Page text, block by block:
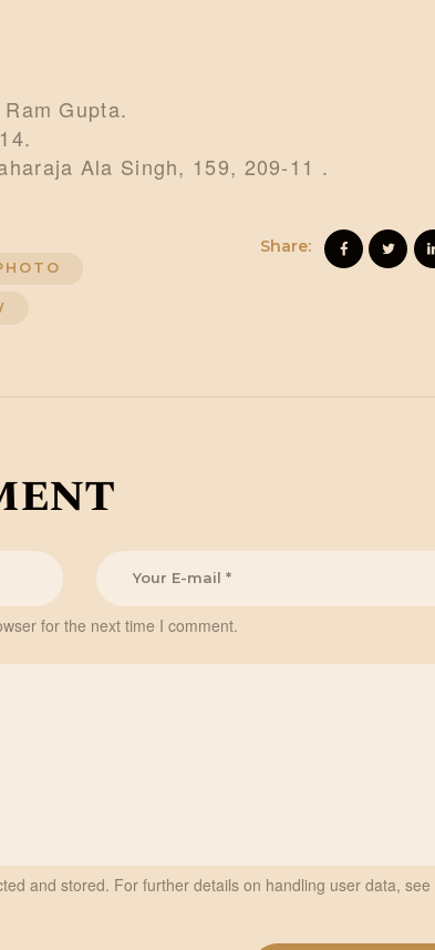
Gupta.
Ala Singh, 159, 209-11 .
Share:
for the next time I comment.
and stored. For further details on handling user data, see